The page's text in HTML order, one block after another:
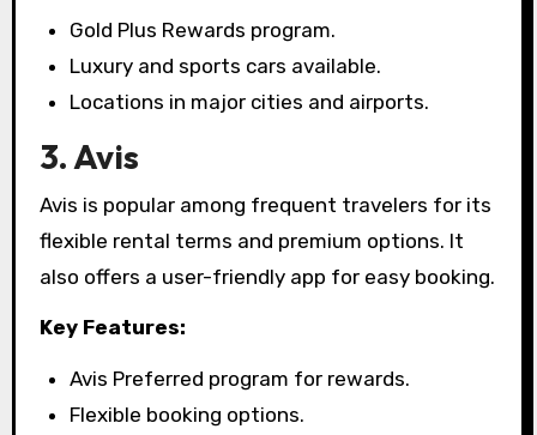
Gold Plus Rewards program.
Luxury and sports cars available.
Locations in major cities and airports.
3. Avis
Avis is popular among frequent travelers for its
flexible rental terms and premium options. It
also offers a user-friendly app for easy booking.
Key Features:
Avis Preferred program for rewards.
Flexible booking options.